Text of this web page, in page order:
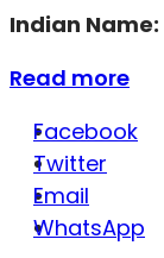
Indian Name:
Read more
Facebook
Twitter
Email
WhatsApp